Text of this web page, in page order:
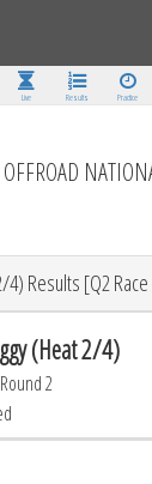
Live Results Practice
4) Results [Q2
(Heat 2/4)
2